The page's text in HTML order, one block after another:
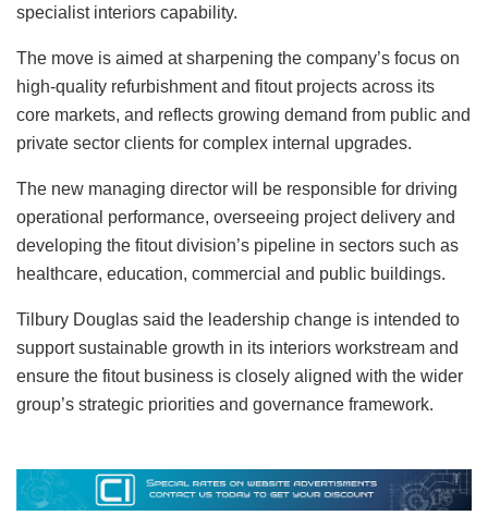
specialist interiors capability.
The move is aimed at sharpening the company’s focus on
high‑quality refurbishment and fitout projects across its
core markets, and reflects growing demand from public and
private sector clients for complex internal upgrades.
The new managing director will be responsible for driving
operational performance, overseeing project delivery and
developing the fitout division’s pipeline in sectors such as
healthcare, education, commercial and public buildings.
Tilbury Douglas said the leadership change is intended to
support sustainable growth in its interiors workstream and
ensure the fitout business is closely aligned with the wider
group’s strategic priorities and governance framework.